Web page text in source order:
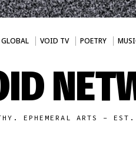
GLOBAL VOID TV POETRY
EPHEMERAL ARTS -